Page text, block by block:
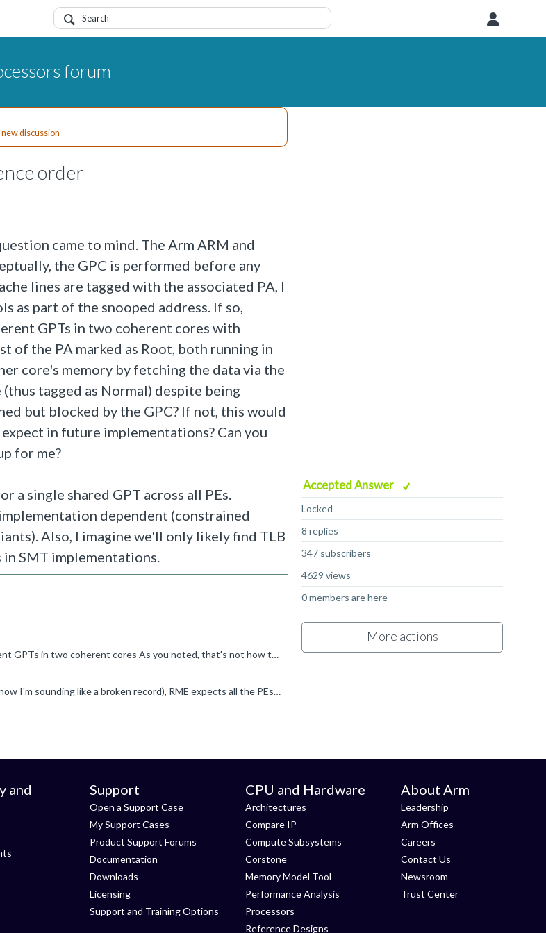
forum
Accepted Answer
Locked
8 replies
347 subscribers
4629 views
0 members are here
More actions
new discussion
order
came to mind. The Arm ARM and
the GPC is performed before any
lines are tagged with the associated PA, I
as part of the snooped address. If so,
GPTs in two coherent cores with
of the PA marked as Root, both running in
core's memory by fetching the data via the
tagged as Normal) despite being
but blocked by the GPC? If not, this would
in future implementations? Can you
for me?
a single shared GPT across all PEs.
dependent (constrained
Also, I imagine we'll only likely find TLB
SMT implementations.
josecm said: imagine a hypothetical scenario where we are using different GPTs in two coherent cores As you noted, that's not how the architecture is designed to work. The GPTs control which locations...
It's an interesting question, but a few points to consider... First (and I know I'm sounding like a broken record), RME expects all the PEs to be seeing a coherent set of GPTs. So.. if EL3 followed the...
and Support
Open a Support Case
My Support Cases
Product Support Forums
Documentation
Downloads
Licensing
Support and Training Options
CPU and Hardware
Architectures
Compare IP
Compute Subsystems
Corstone
Memory Model Tool
Performance Analysis
Processors
Reference Designs
About Arm
Leadership
Arm Offices
Careers
Contact Us
Newsroom
Trust Center